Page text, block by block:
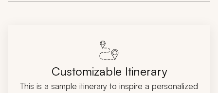
Customizable Itinerary
This is a sample itinerary to inspire a personalized